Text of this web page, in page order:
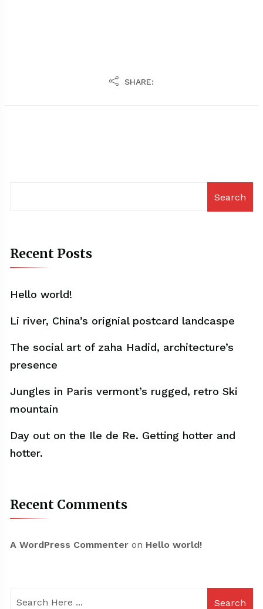
SHARE:
Search
Recent Posts
Hello world!
Li river, China’s orignial postcard landcaspe
The social art of zaha Hadid, architecture’s
presence
Jungles in Paris vermont’s rugged, retro Ski
mountain
Day out on the Ile de Re. Getting hotter and
hotter.
Recent Comments
A WordPress Commenteron Hello world!
Search